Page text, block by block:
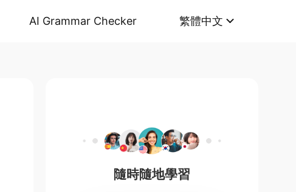
AI Grammar Checker 繁體中文
隨時隨地學習